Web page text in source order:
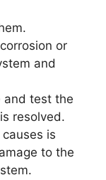
or
and
and test the
resolved.
is
to the